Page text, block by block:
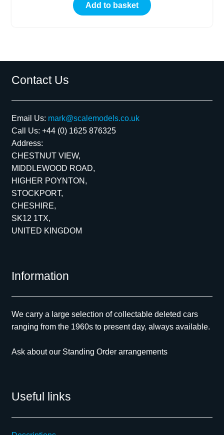
Add to basket
Contact Us
Email Us: mark@scalemodels.co.uk
Call Us: +44 (0) 1625 876325
Address:
CHESTNUT VIEW,
MIDDLEWOOD ROAD,
HIGHER POYNTON,
STOCKPORT,
CHESHIRE,
SK12 1TX,
UNITED KINGDOM
Information
We carry a large selection of collectable deleted cars
ranging from the 1960s to present day, always available.
Ask about our Standing Order arrangements
Useful links